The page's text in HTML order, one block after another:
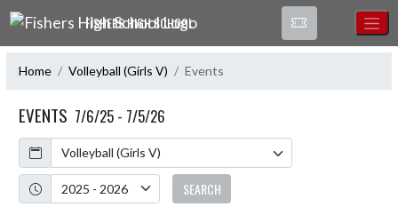
Skip Navigation Menu
FISHERS HIGH SCHOOL
Home Volleyball (Girls V) Events
EVENTS 7/6/25 - 7/5/26
Calendar
Academic Year
SEARCH